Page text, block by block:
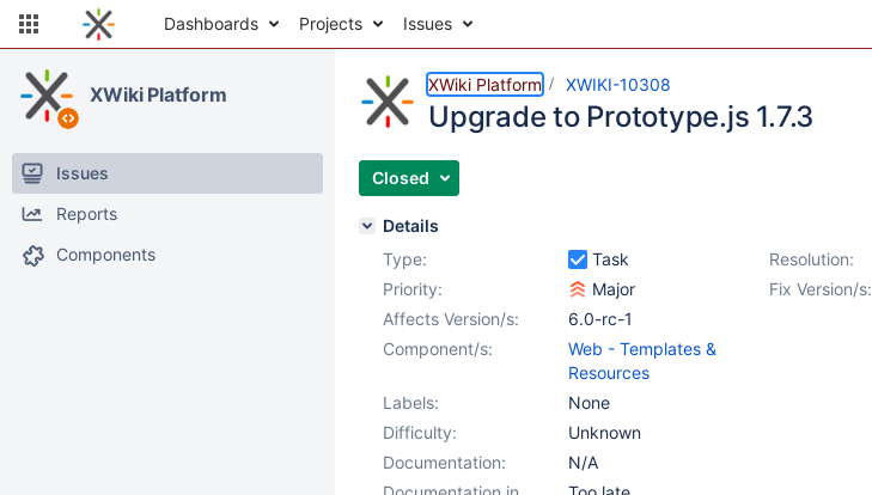
Dashboards Projects Issues
XWiki Platform
Issues
Reports
Components
XWiki Platform XWIKI-10308
Upgrade to Prototype.js 1.7.3
Closed
Details
Type:
Task Resolution:
Priority:
Major Fix Version/s:
Affects Version/s:
6.0-rc-1
Component/s:
Web - Templates &
Resources
Labels:
None
Difficulty:
Unknown
Documentation:
N/A